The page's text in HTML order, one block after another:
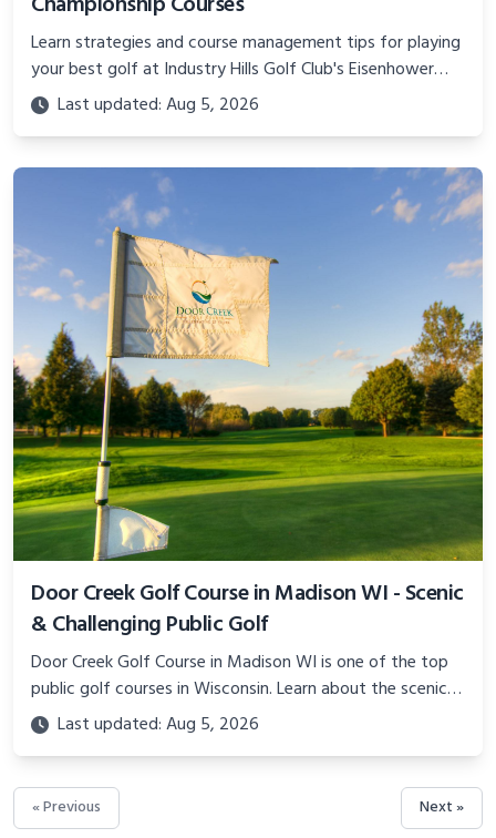
Learn strategies and course management tips for playing
your best golf at Industry Hills Golf Club's Eisenhower
and Zaharias courses, two of California's toughest tests.
Last updated: Aug 5, 2026
Door Creek Golf Course in Madison WI - Scenic
& Challenging Public Golf
Door Creek Golf Course in Madison WI is one of the top
public golf courses in Wisconsin. Learn about the scenic
layout, amenities, events, instruction, and more.
Last updated: Aug 5, 2026
« Previous Next »